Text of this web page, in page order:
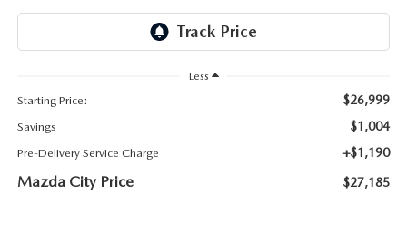
SHOP ACCESSORIES
COLLISION CENTER
CAREERS
COMMUNITY & NEWS
HABLAMOS ESPAÑOL
Less
Starting Price:
$26,999
Savings $1,004
Pre-Delivery Service Charge +$1,190
Mazda City Price $27,185